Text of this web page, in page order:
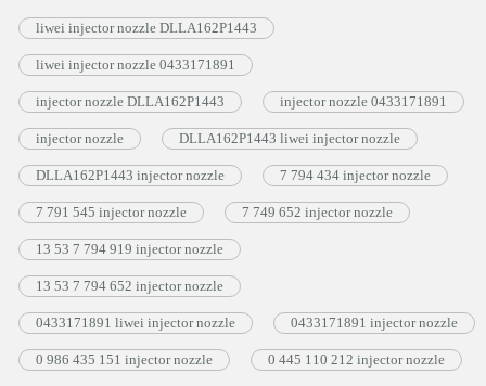
liwei injector nozzle DLLA162P1443
liwei injector nozzle 0433171891
injector nozzle DLLA162P1443 injector nozzle 0433171891
injector nozzle DLLA162P1443 liwei injector nozzle
DLLA162P1443 injector nozzle 7 794 434 injector nozzle
7 791 545 injector nozzle 7 749 652 injector nozzle
13 53 7 794 919 injector nozzle
13 53 7 794 652 injector nozzle
0433171891 liwei injector nozzle 0433171891 injector nozzle
0 986 435 151 injector nozzle 0 445 110 212 injector nozzle